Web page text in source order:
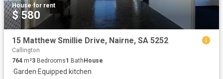
House·for rent
$ 580
15 Matthew Smillie Drive, Nairne, SA 5252
Callington
764 m²3 Bedrooms1 Bath House
·Garden·Equipped kitchen